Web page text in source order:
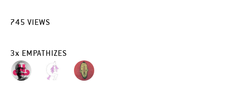
745 VIEWS
3x EMPATHIZES